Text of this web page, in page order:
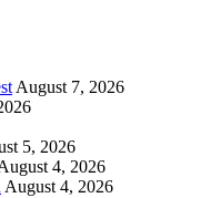
August 7, 2026
5, 2026
4, 2026
August 4, 2026